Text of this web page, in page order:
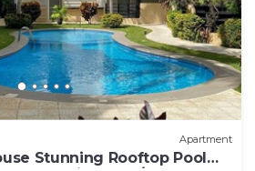
Apartment
Stunning Rooftop Pool